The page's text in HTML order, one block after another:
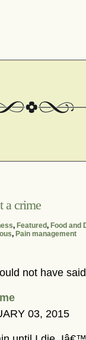
a crime
, Featured, Food and
, Pain management
not have
03, 2015